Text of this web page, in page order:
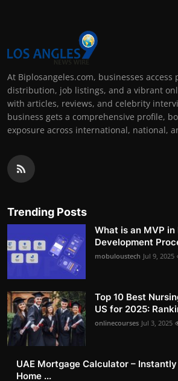
At Biplosangeles.com, businesses access
distribution, job listings, and a vibrant
with articles, reviews, and celebrity
business gets a comprehensive profile,
exposure across international, national,
Trending Posts
What is an MVP
Development
mobuloustech Jul 9, 2025
Top 10 Best
US for 2025:
onlinecourses Jul 3, 2025
UAE Mortgage Calculator –
Home ...